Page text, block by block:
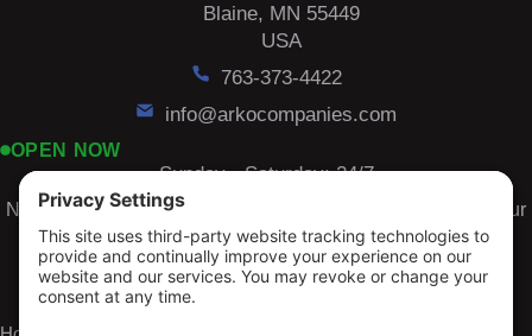
Blaine, MN 55449
USA
763-373-4422
info@arkocompanies.com
OPEN NOW
Sunday - Saturday: 24/7
Need emergency water or storm damage restoration? Visit our
sister companyArko Restorationfor fast, professional
damage repair services.